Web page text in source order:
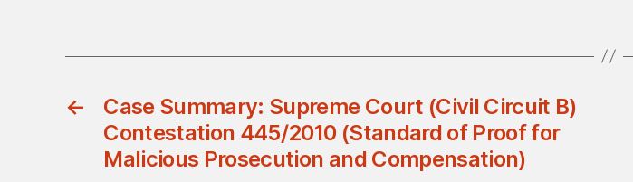
←
Case Summary: Supreme Court (Civil Circuit B)
Contestation 445/2010 (Standard of Proof for
Malicious Prosecution and Compensation)